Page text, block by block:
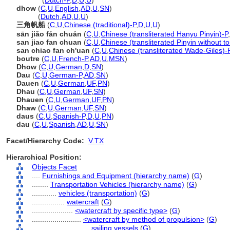
dhow (C U English AD U SN)
(Dutch AD U U)
三角帆船 (C U Chinese (traditional)-P,D U U)
sān jiǎo fán chuán (C U Chinese (transliterated Hanyu Pinyin)-P,
san jiao fan chuan (C U Chinese (transliterated Pinyin without
san chiao fan ch'uan (C U Chinese (transliterated Wade-Giles)-
boutre (C U French-P,AD U MSN)
Dhow (C U German D SN)
Dau (C U German-P,AD SN)
Dauen (C U German UF, PN)
Dhau (C U German UF,SN)
Dhauen (C U German UF, PN)
Dhaw (C U German UF,SN)
daus (C U Spanish-P,D U PN)
dau (C U Spanish AD U SN)
Facet/Hierarchy Code: V.TX
Hierarchical Position:
Objects Facet
Furnishings and Equipment (hierarchy name) (G)
Transportation Vehicles (hierarchy name) (G)
vehicles (transportation) (G)
watercraft (G)
<watercraft by specific type> (G)
<watercraft by method of propulsion> (G)
sailing vessels (G)